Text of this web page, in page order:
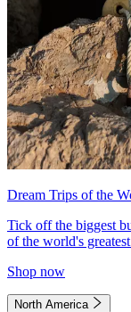
Dream Trips of the
Tick off the biggest
of the world's
Shop now
North America